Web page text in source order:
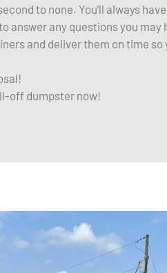
to none. You’ll always
answer any questions you may
and deliver them on time so
off dumpster now!